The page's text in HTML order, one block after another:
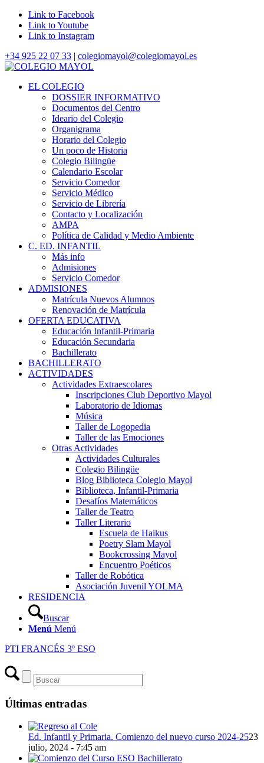
Link to Facebook
Link to Youtube
Link to Instagram
+34 925 22 07 33 | colegiomayol@colegiomayol.es
EL COLEGIO
DOSSIER INFORMATIVO
Documentos del Centro
Ideario del Colegio
Organigrama
Horario del Colegio
Un poco de Historia
Colegio Bilingüe
Calendario Escolar
Servicio Comedor
Servicio Médico
Servicio de Librería
Contacto y Localización
AMPA
Política de Calidad y Medio Ambiente
C. ED. INFANTIL
Más info
Admisiones
Servicio Comedor
ADMISIONES
Matrícula Nuevos Alumnos
Renovación de Matrícula
OFERTA EDUCATIVA
Educación Infantil-Primaria
Educación Secundaria
Bachillerato
BACHILLERATO
ACTIVIDADES
Actividades Extraescolares
Inscripciones Club Deportivo Mayol
Laboratorio de Idiomas
Música
Taller de Logopedia
Taller de las Emociones
Otras Actividades
Actividades Culturales
Colegio Bilingüe
Blog Biblioteca Colegio Mayol
Biblioteca, Infantil-Primaria
Desafíos Matemáticos
Taller de Teatro
Taller Literario
Escuela de Haikus
Poetry Slam Mayol
Bookcrossing Mayol
Encuentro Poéticos
Taller de Robótica
Asociación Juvenil YOLMA
RESIDENCIA
Buscar
Menú Menú
PTI FRANCÉS 3º ESO
Últimas entradas
Ed. Infantil y Primaria. Comienzo del nuevo curso 2024-2523
julio, 2024 - 7:45 am